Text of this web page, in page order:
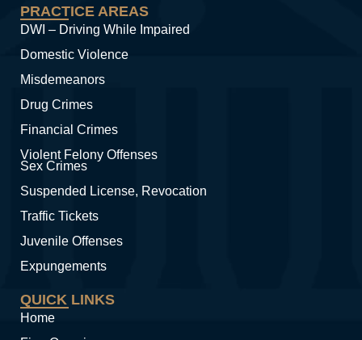
PRACTICE AREAS
DWI – Driving While Impaired
Domestic Violence
Misdemeanors
Drug Crimes
Financial Crimes
Violent Felony Offenses
Sex Crimes
Suspended License, Revocation
Traffic Tickets
Juvenile Offenses
Expungements
QUICK LINKS
Home